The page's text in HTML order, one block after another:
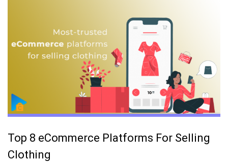
Top 8 eCommerce Platforms For Selling
Clothing